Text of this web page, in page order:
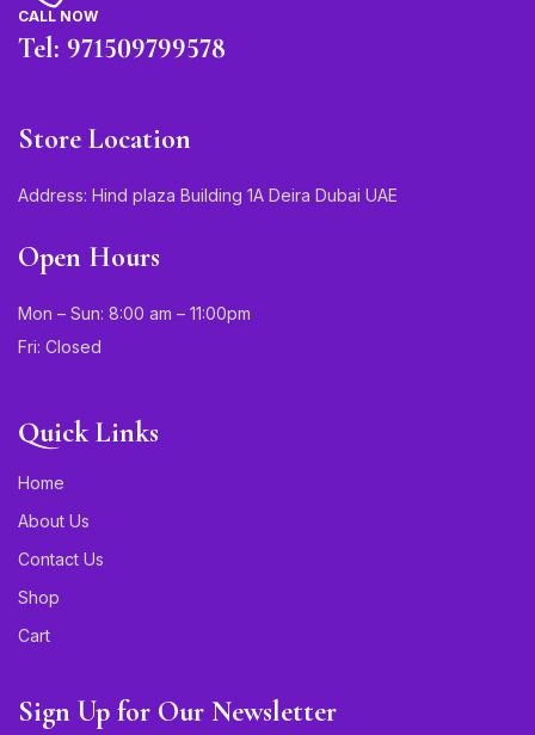
CALL NOW
Tel: 971509799578
Store Location
Address: Hind plaza Building 1A Deira Dubai UAE
Open Hours
Mon – Sun: 8:00 am – 11:00pm
Fri: Closed
Quick Links
Home
About Us
Contact Us
Shop
Cart
Sign Up for Our Newsletter